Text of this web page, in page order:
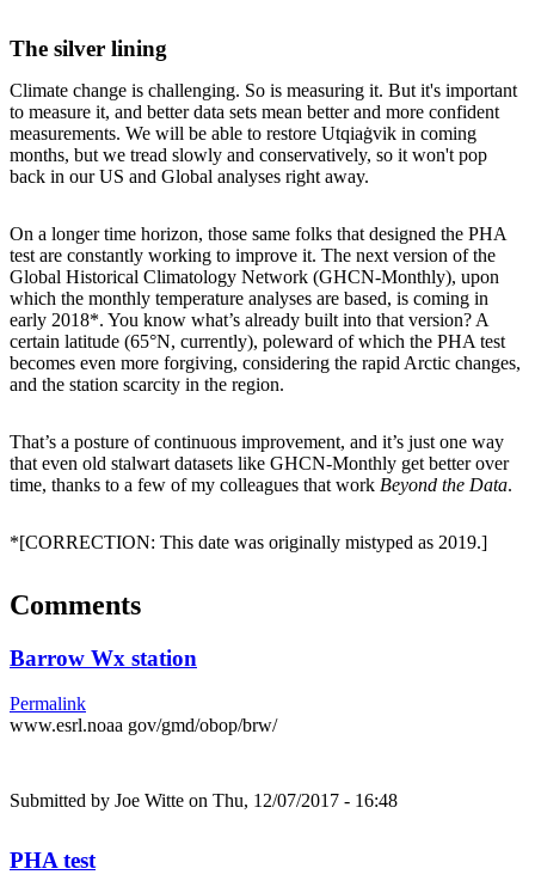
The silver lining
Climate change is challenging. So is measuring it. But it's important
to measure it, and better data sets mean better and more confident
measurements. We will be able to restore Utqiaġvik in coming
months, but we tread slowly and conservatively, so it won't pop
back in our US and Global analyses right away.
On a longer time horizon, those same folks that designed the PHA
test are constantly working to improve it. The next version of the
Global Historical Climatology Network (GHCN-Monthly), upon
which the monthly temperature analyses are based, is coming in
early 2018*. You know what’s already built into that version? A
certain latitude (65°N, currently), poleward of which the PHA test
becomes even more forgiving, considering the rapid Arctic changes,
and the station scarcity in the region.
That’s a posture of continuous improvement, and it’s just one way
that even old stalwart datasets like GHCN-Monthly get better over
time, thanks to a few of my colleagues that work Beyond the Data.
*[CORRECTION: This date was originally mistyped as 2019.]
Comments
Barrow Wx station
Permalink
www.esrl.noaa gov/gmd/obop/brw/
Submitted by Joe Witte on Thu, 12/07/2017 - 16:48
PHA test